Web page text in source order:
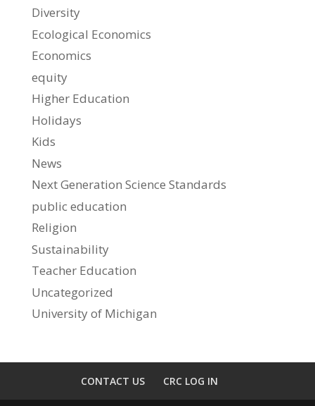
Diversity
Ecological Economics
Economics
equity
Higher Education
Holidays
Kids
News
Next Generation Science Standards
public education
Religion
Sustainability
Teacher Education
Uncategorized
University of Michigan
CONTACT US CRC LOG IN